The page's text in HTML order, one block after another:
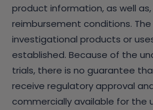
product information, as well
reimbursement conditions.
investigational products or
established. Because of the
trials, there is no guarantee
receive regulatory approval
commercially available for the